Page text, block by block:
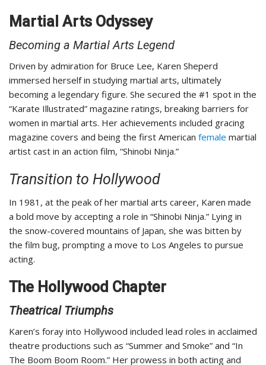
Martial Arts Odyssey
Becoming a Martial Arts Legend
Driven by admiration for Bruce Lee, Karen Sheperd
immersed herself in studying martial arts, ultimately
becoming a legendary figure. She secured the #1 spot in the
“Karate Illustrated” magazine ratings, breaking barriers for
women in martial arts. Her achievements included gracing
magazine covers and being the first American female martial
artist cast in an action film, “Shinobi Ninja.”
Transition to Hollywood
In 1981, at the peak of her martial arts career, Karen made
a bold move by accepting a role in “Shinobi Ninja.” Lying in
the snow-covered mountains of Japan, she was bitten by
the film bug, prompting a move to Los Angeles to pursue
acting.
The Hollywood Chapter
Theatrical Triumphs
Karen’s foray into Hollywood included lead roles in acclaimed
theatre productions such as “Summer and Smoke” and “In
The Boom Boom Room.” Her prowess in both acting and